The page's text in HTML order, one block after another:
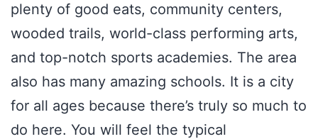
plenty of good eats, community centers,
wooded trails, world-class performing arts,
and top-notch sports academies. The area
also has many amazing schools. It is a city
for all ages because there’s truly so much to
do here. You will feel the typical